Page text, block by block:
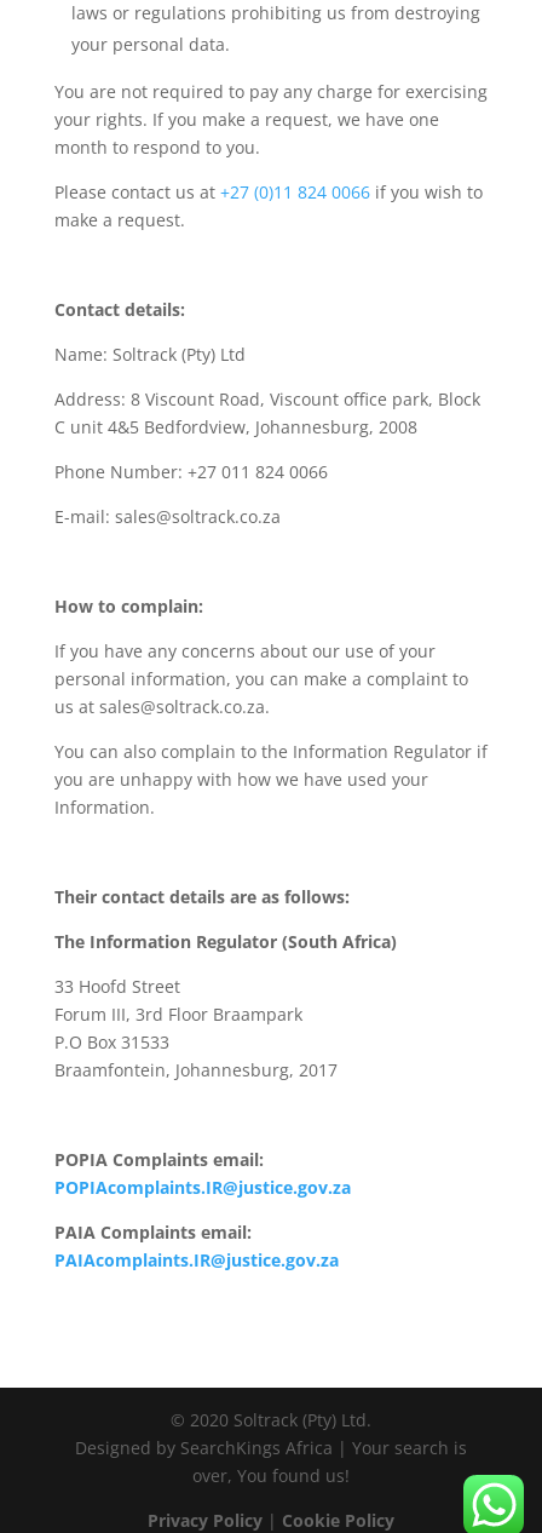
laws or regulations prohibiting us from destroying
your personal data.
You are not required to pay any charge for exercising
your rights. If you make a request, we have one
month to respond to you.
Please contact us at +27 (0)11 824 0066 if you wish to
make a request.
Contact details:
Name: Soltrack (Pty) Ltd
Address: 8 Viscount Road, Viscount office park, Block
C unit 4&5 Bedfordview, Johannesburg, 2008
Phone Number: +27 011 824 0066
E-mail: sales@soltrack.co.za
How to complain:
If you have any concerns about our use of your
personal information, you can make a complaint to
us at sales@soltrack.co.za.
You can also complain to the Information Regulator if
you are unhappy with how we have used your
Information.
Their contact details are as follows:
The Information Regulator (South Africa)
33 Hoofd Street
Forum III, 3rd Floor Braampark
P.O Box 31533
Braamfontein, Johannesburg, 2017
POPIA Complaints email:
POPIAcomplaints.IR@justice.gov.za
PAIA Complaints email:
PAIAcomplaints.IR@justice.gov.za
© 2020 Soltrack (Pty) Ltd.
Designed by SearchKings Africa | Your search is
over, You found us!
Privacy Policy| Cookie Policy